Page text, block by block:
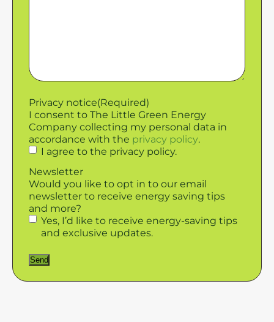
Privacy notice(Required)
I consent to The Little Green Energy
Company collecting my personal data in
accordance with the privacy policy.
I agree to the privacy policy.
Newsletter
Would you like to opt in to our email
newsletter to receive energy saving tips
and more?
Yes, I’d like to receive energy-saving tips
and exclusive updates.